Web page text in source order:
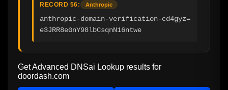
RECORD 56: Anthropic
anthropic-domain-verification-cd4gyz=
e3JRR8eGnY98lbCsqnN16ntwe
Get Advanced DNSai Lookup results for
doordash.com